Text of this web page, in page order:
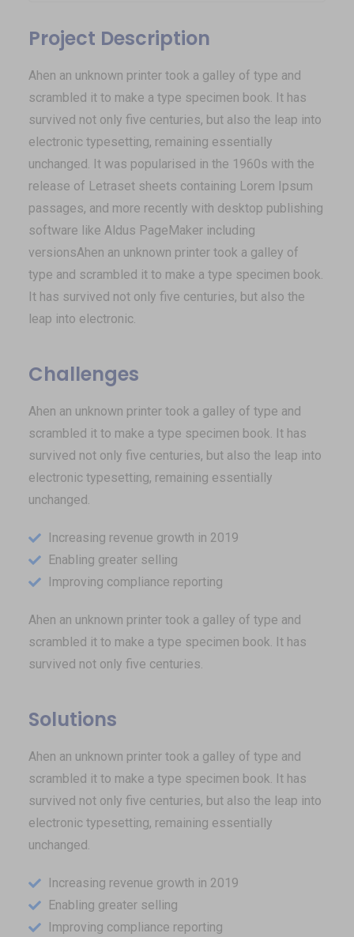
Project Description
Ahen an unknown printer took a galley of type and
scrambled it to make a type specimen book. It has
survived not only five centuries, but also the leap into
electronic typesetting, remaining essentially
unchanged. It was popularised in the 1960s with the
release of Letraset sheets containing Lorem Ipsum
passages, and more recently with desktop publishing
software like Aldus PageMaker including
versionsAhen an unknown printer took a galley of
type and scrambled it to make a type specimen book.
It has survived not only five centuries, but also the
leap into electronic.
Challenges
Ahen an unknown printer took a galley of type and
scrambled it to make a type specimen book. It has
survived not only five centuries, but also the leap into
electronic typesetting, remaining essentially
unchanged.
Increasing revenue growth in 2019
Enabling greater selling
Improving compliance reporting
Ahen an unknown printer took a galley of type and
scrambled it to make a type specimen book. It has
survived not only five centuries.
Solutions
Ahen an unknown printer took a galley of type and
scrambled it to make a type specimen book. It has
survived not only five centuries, but also the leap into
electronic typesetting, remaining essentially
unchanged.
Increasing revenue growth in 2019
Enabling greater selling
Improving compliance reporting